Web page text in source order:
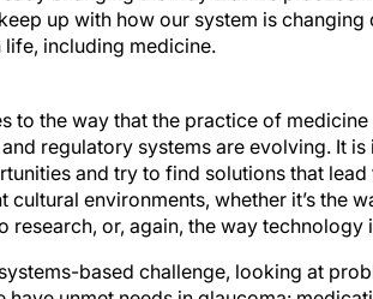
up with how our system is
including medicine.
regulatory systems are evolving. It
and try to find solutions that lead
environments, whether it’s the
research, or, again, the way technology
have unmet needs in glaucoma: